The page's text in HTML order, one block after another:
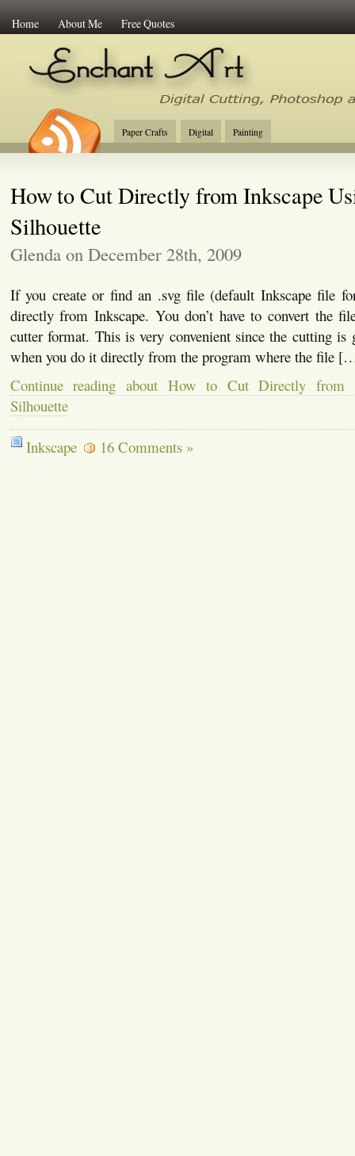
Home About Me Free Quotes
Enchant Art
Digital Cutting Tips,
Paper Crafts Digital Painting
How to Cut Directly from Inkscape
Silhouette
Glenda on December 28th, 2009
If you create or find an .svg file (default Inkscape file
directly from Inkscape. You don’t have to convert the
cutter format. This is very convenient since the cutting is
when you do it directly from the program where the file
Continue reading about How to Cut Directly from
Silhouette
Inkscape 16 Comments »